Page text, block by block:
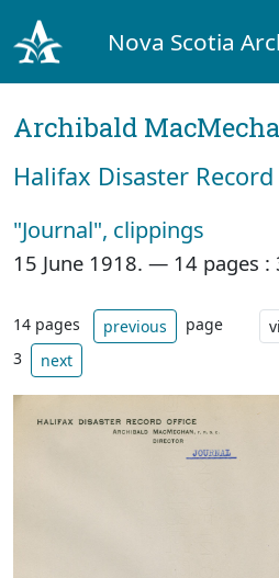
Nova Scotia
Archibald
Halifax Disaster
"Journal", clippings
15 June 1918. — 14 pages :
14 pages previous
page
3
next